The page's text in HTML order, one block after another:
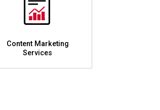
Content Marketing
Services